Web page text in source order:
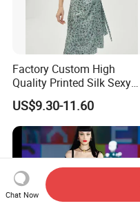
Factory Custom High
Quality Printed Silk Sexy
Evening Party Dresses
Clothes Women V Neck
Fashion Knotted Dress
US$9.30-11.60
Chat Now